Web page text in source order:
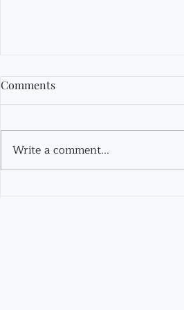
Fir Tincture
Comments
Write a comment...